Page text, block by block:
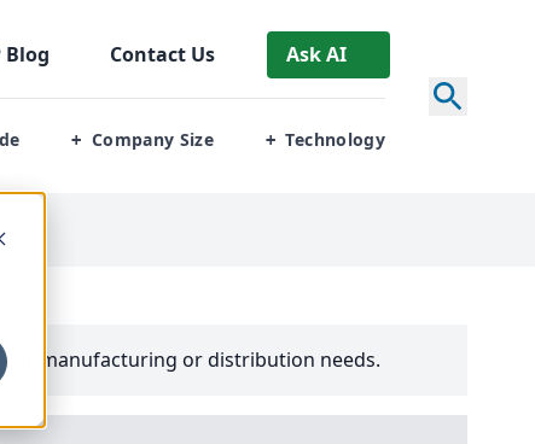
Blog Contact Us Ask AI
+ Company Size + Technology
manufacturing or distribution needs.